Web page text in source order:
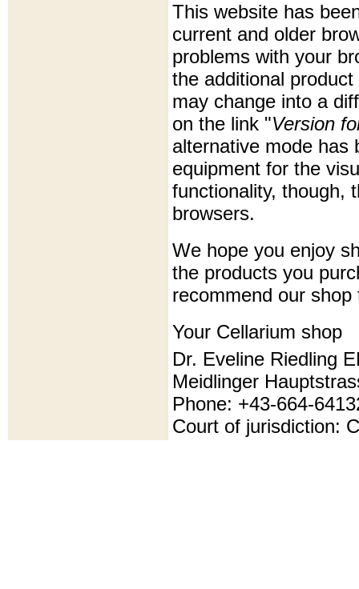
This website has
current and older
problems with your
the additional
may change into a
on the link "Version
alternative mode has
equipment for the
functionality, though,
browsers.
We hope you enjoy
the products you
recommend our
Your Cellarium shop
Dr. Eveline Riedling
Meidlinger
Phone: +43-664-
Court of jurisdiction: